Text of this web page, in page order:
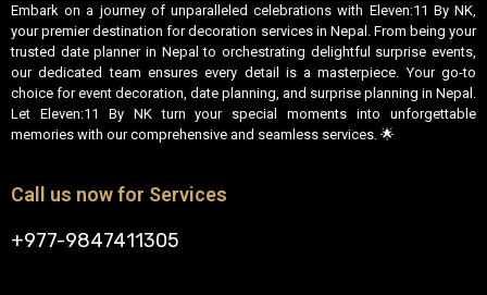
Embark on a journey of unparalleled celebrations with Eleven:11 By NK,
your premier destination for decoration services in Nepal. From being your
trusted date planner in Nepal to orchestrating delightful surprise events,
our dedicated team ensures every detail is a masterpiece. Your go-to
choice for event decoration, date planning, and surprise planning in Nepal.
Let Eleven:11 By NK turn your special moments into unforgettable
memories with our comprehensive and seamless services. 🌟
Call us now for Services
+977-9847411305